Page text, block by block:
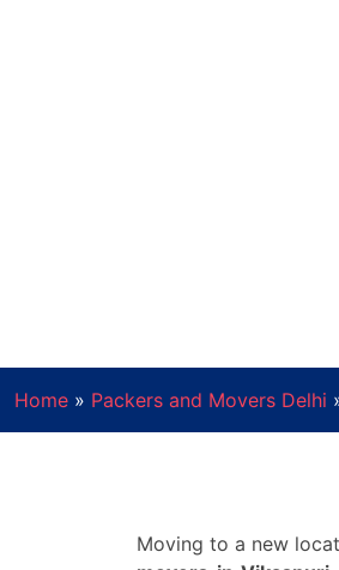
Home » Packers and Movers Delhi
Moving to a new